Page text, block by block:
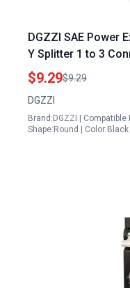
DGZZI SAE Power
Y Splitter 1 to 3
Panel System
$9.29$9.29
DGZZI
Brand:DGZZI | Compatible
Shape:Round |